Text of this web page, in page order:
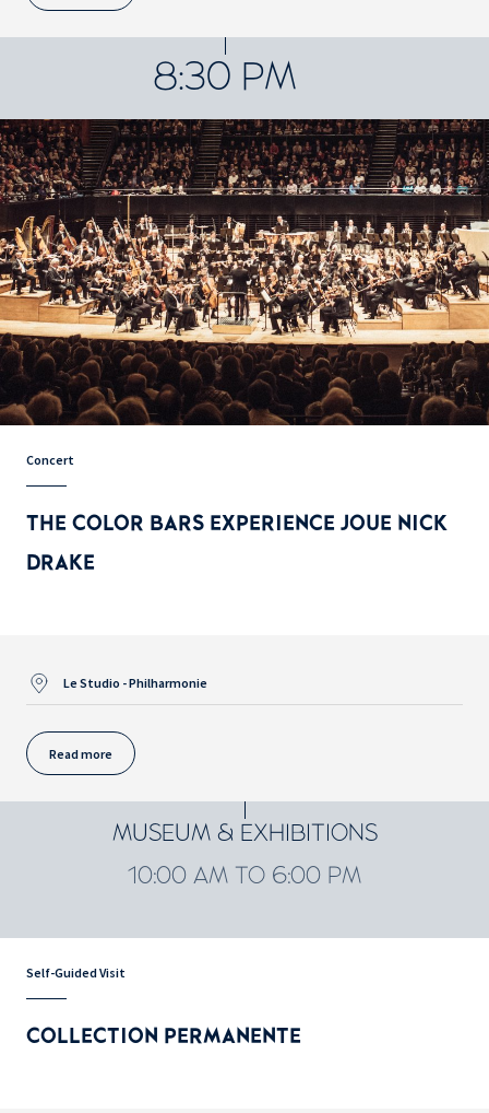
8:30 PM
Concert
THE COLOR BARS EXPERIENCE JOUE NICK
DRAKE
Le Studio - Philharmonie
Read more
MUSEUM & EXHIBITIONS
10:00 AM TO 6:00 PM
Self-Guided Visit
COLLECTION PERMANENTE